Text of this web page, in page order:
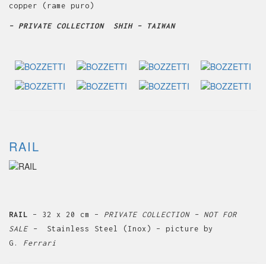
copper (rame puro)
– PRIVATE COLLECTION SHIH – TAIWAN
RAIL
RAIL – 32 x 20 cm – PRIVATE COLLECTION – NOT FOR
SALE –
Stainless Steel (Inox) – picture by
G. Ferrari